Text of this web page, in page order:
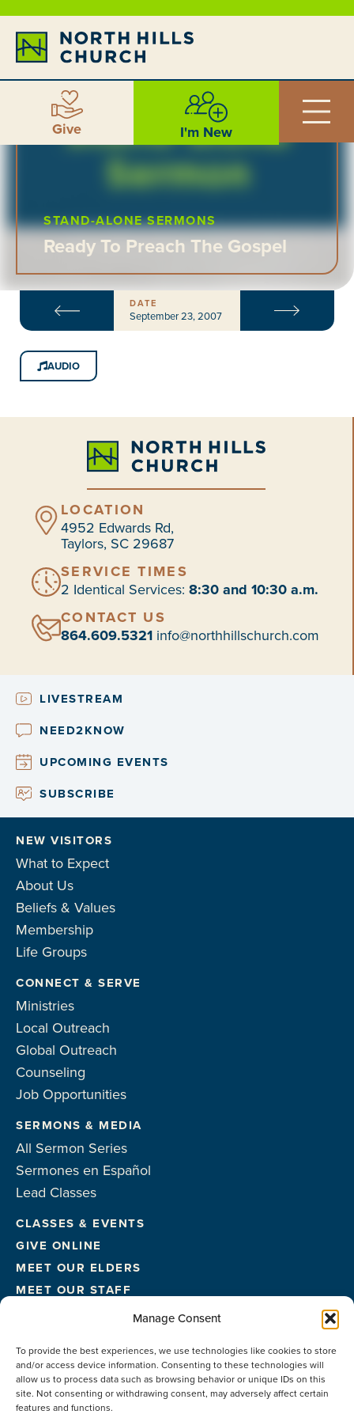
Manage Consent
To provide the best experiences, we use technologies like cookies to store
and/or access device information. Consenting to these technologies will
allow us to process data such as browsing behavior or unique IDs on this
site. Not consenting or withdrawing consent, may adversely affect certain
features and functions.
Give I'm New
STAND-ALONE SERMONS
Ready To Preach The Gospel
DATE
September 23, 2007
AUDIO
LOCATION
4952 Edwards Rd,
Taylors, SC 29687
SERVICE TIMES
2 Identical Services: 8:30 and 10:30 a.m.
CONTACT US
864.609.5321 info@northhillschurch.com
LIVESTREAM
NEED2KNOW
UPCOMING EVENTS
SUBSCRIBE
NEW VISITORS
What to Expect
About Us
Beliefs & Values
Membership
Life Groups
CONNECT & SERVE
Ministries
Local Outreach
Global Outreach
Counseling
Job Opportunities
SERMONS & MEDIA
All Sermon Series
Sermones en Español
Lead Classes
CLASSES & EVENTS
GIVE ONLINE
MEET OUR ELDERS
MEET OUR STAFF